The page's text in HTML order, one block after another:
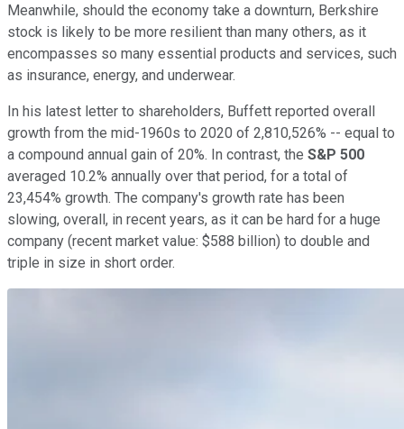
Meanwhile, should the economy take a downturn, Berkshire
stock is likely to be more resilient than many others, as it
encompasses so many essential products and services, such
as insurance, energy, and underwear.
In his latest letter to shareholders, Buffett reported overall
growth from the mid-1960s to 2020 of 2,810,526% -- equal to
a compound annual gain of 20%. In contrast, the S&P 500
averaged 10.2% annually over that period, for a total of
23,454% growth. The company's growth rate has been
slowing, overall, in recent years, as it can be hard for a huge
company (recent market value: $588 billion) to double and
triple in size in short order.